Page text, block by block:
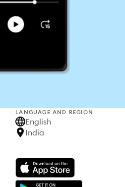
LANGUAGE AND REGION
English
India